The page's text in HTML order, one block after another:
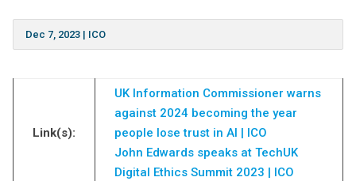
Dec 7, 2023| ICO
Link(s):
UK Information Commissioner warns
against 2024 becoming the year
people lose trust in AI | ICO
John Edwards speaks at TechUK
Digital Ethics Summit 2023 | ICO